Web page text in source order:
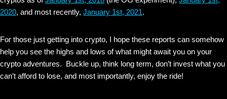
2020, and most recently, January 1st, 2021.
For those just getting into crypto, I hope these reports can somehow
help you see the highs and lows of what might await you on your
crypto adventures. Buckle up, think long term, don’t invest what you
can’t afford to lose, and most importantly, enjoy the ride!